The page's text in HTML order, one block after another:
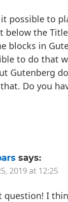
possible to
below the
blocks in
to do that
Gutenberg
Do you
says:
2019 at 12:25
question! I